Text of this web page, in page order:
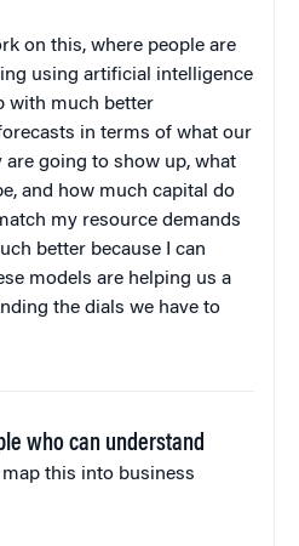
on this, where people are
using artificial intelligence
with much better
in terms of what our
are going to show up, what
and how much capital do
my resource demands
better because I can
models are helping us a
the dials we have to
who can understand
this into business